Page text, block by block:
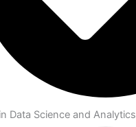
Data Science and Analytics